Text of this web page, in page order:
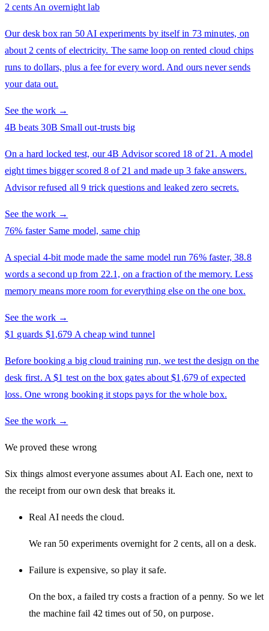
2 cents An overnight lab
Our desk box ran 50 AI experiments by itself in 73 minutes, on
about 2 cents of electricity. The same loop on rented cloud chips
runs to dollars, plus a fee for every word. And ours never sends
your data out.
See the work →
4B beats 30B Small out-trusts big
On a hard locked test, our 4B Advisor scored 18 of 21. A model
eight times bigger scored 8 of 21 and made up 3 fake answers.
Advisor refused all 9 trick questions and leaked zero secrets.
See the work →
76% faster Same model, same chip
A special 4-bit mode made the same model run 76% faster, 38.8
words a second up from 22.1, on a fraction of the memory. Less
memory means more room for everything else on the one box.
See the work →
$1 guards $1,679 A cheap wind tunnel
Before booking a big cloud training run, we test the design on the
desk first. A $1 test on the box gates about $1,679 of expected
loss. One wrong booking it stops pays for the whole box.
See the work →
We proved these wrong
Six things almost everyone assumes about AI. Each one, next to
the receipt from our own desk that breaks it.
Real AI needs the cloud.
We ran 50 experiments overnight for 2 cents, all on a desk.
Failure is expensive, so play it safe.
On the box, a failed try costs a fraction of a penny. So we let
the machine fail 42 times out of 50, on purpose.